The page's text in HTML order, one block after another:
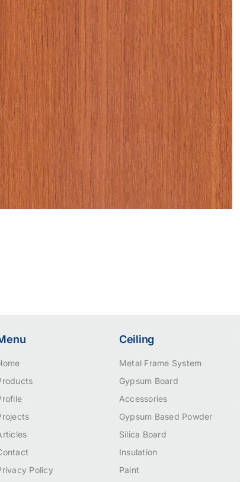
Policy
Ceiling
Metal Frame System
Gypsum Board
Accessories
Gypsum Based Powder
Silica Board
Insulation
Paint